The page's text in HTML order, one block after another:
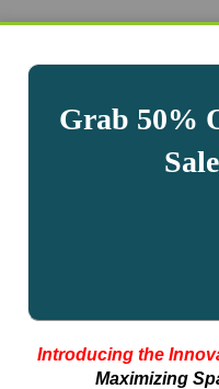
Grab 50%
Introducing the
Maximizing